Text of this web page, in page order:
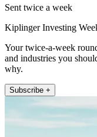
Sent twice a week
Kiplinger Investing
Your twice-a-week
and industries you
why.
Subscribe +